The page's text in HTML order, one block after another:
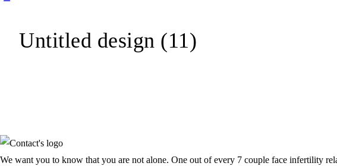
Untitled design (11)
We want you to know that you are not alone. One out of every 7 couple face infertility